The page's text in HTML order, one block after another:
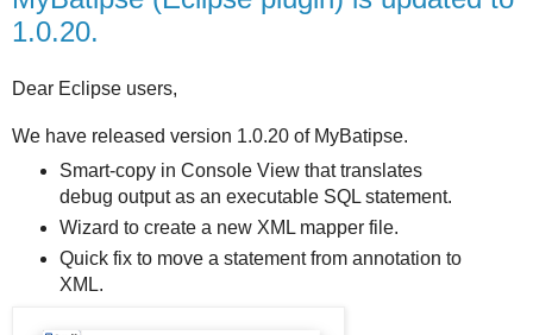
1.0.20.
Dear Eclipse users,
We have released version 1.0.20 of MyBatipse.
Smart-copy in Console View that translates
debug output as an executable SQL statement.
Wizard to create a new XML mapper file.
Quick fix to move a statement from annotation to
XML.